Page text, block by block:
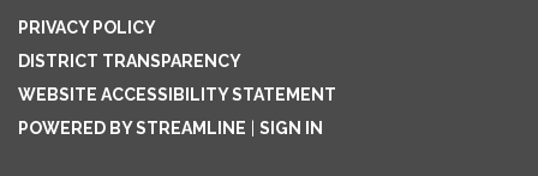
PRIVACY POLICY
DISTRICT TRANSPARENCY
WEBSITE ACCESSIBILITY STATEMENT
POWERED BY STREAMLINE
SIGN IN